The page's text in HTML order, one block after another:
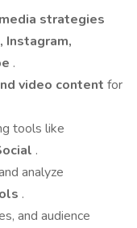
strategies
Instagram,
.
video content for
tools like
.
analyze
.
and audience